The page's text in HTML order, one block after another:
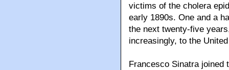
victims of the cholera
early 1890s. One and a
the next twenty-five
increasingly, to the
Francesco Sinatra joined